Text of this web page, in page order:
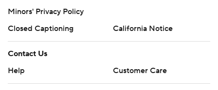
Minors' Privacy Policy
Closed Captioning
California Notice
Contact Us
Help
Customer Care